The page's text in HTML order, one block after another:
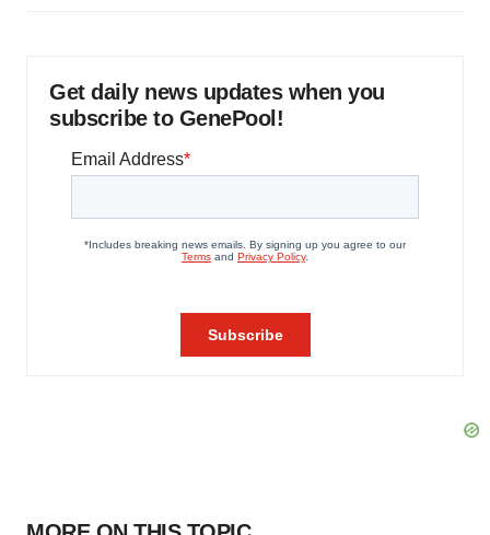
Get daily news updates when you
subscribe to GenePool!